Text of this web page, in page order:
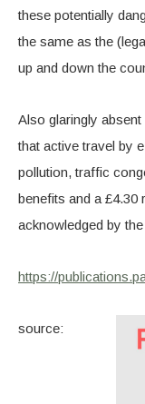
these potentially
the same as the
up and down the
Also glaringly
that active travel by
pollution, traffic
benefits and a £4.30
acknowledged by
https://
source: